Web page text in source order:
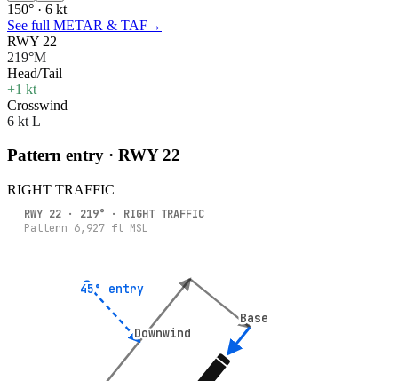
150° · 6 kt
See full METAR & TAF→
RWY 22
219°M
Head/Tail
+1 kt
Crosswind
6 kt L
Pattern entry · RWY22
RIGHT TRAFFIC
Downwind
Downwind
Base
Base
45° entry
45° entry
RWY 22 · 219° · RIGHT TRAFFIC
Pattern 6,927 ft MSL